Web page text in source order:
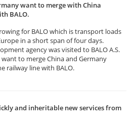
want to merge with China
BALO.
for BALO which is transport loads
in a short span of four days.
agency was visited to BALO A.S.
to merge China and Germany
railway line with BALO.
and inheritable new services from